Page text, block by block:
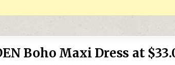
Boho Maxi Dress at